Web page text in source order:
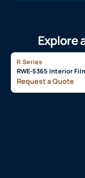
Explore
R Series
RWE-5365 Interior
Request a Quote